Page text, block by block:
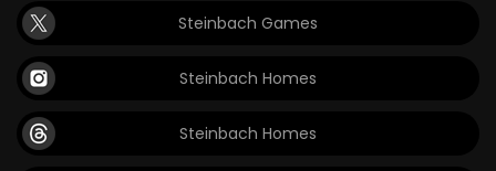
Steinbach Games
Steinbach Homes
Steinbach Homes